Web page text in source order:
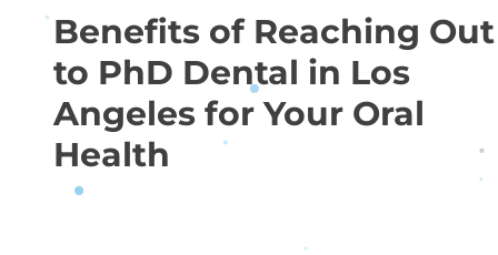
Benefits of Reaching Out
to PhD Dental in Los
Angeles for Your Oral
Health